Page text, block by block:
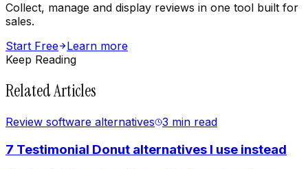
Collect, manage and display reviews in one tool built for
sales.
Start Free
Learn more
Keep Reading
Related Articles
Review software alternatives 3 min read
7 Testimonial Donut alternatives I use instead